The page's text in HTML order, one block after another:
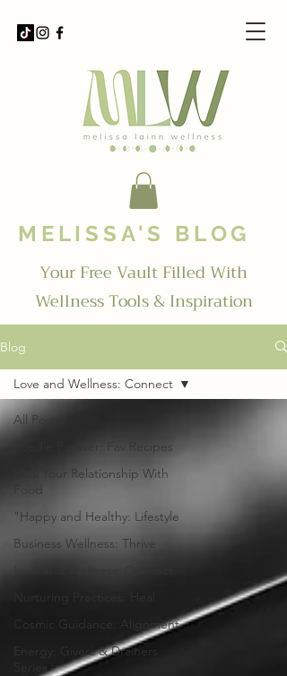
MELISSA'S BLOG
Your Free Vault Filled With
Wellness Tools & Inspiration
Blog
All Posts
Foodie Forever: Fav Recipes
Heal Your Relationship With
"Happy and Healthy: Lifestyle
Business Wellness: Thrive
Cosmic Guidance: Alignment
Energy: Givers & Drainers
Love and Wellness: Connect